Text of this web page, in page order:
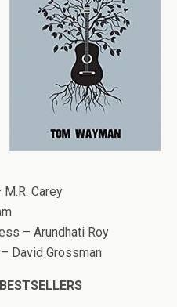
Carey
– Arundhati Roy
David Grossman